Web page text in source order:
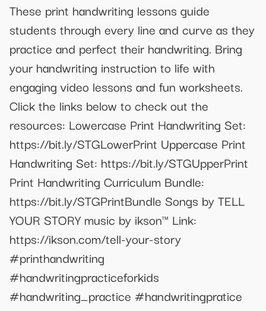
These print handwriting lessons guide
students through every line and curve as they
practice and perfect their handwriting. Bring
your handwriting instruction to life with
engaging video lessons and fun worksheets.
Click the links below to check out the
resources: Lowercase Print Handwriting Set:
https://bit.ly/STGLowerPrint Uppercase Print
Handwriting Set: https://bit.ly/STGUpperPrint
Print Handwriting Curriculum Bundle:
https://bit.ly/STGPrintBundle Songs by TELL
YOUR STORY music by ikson™ Link:
https://ikson.com/tell-your-story
#printhandwriting
#handwritingpracticeforkids
#handwriting_practice #handwritingpratice